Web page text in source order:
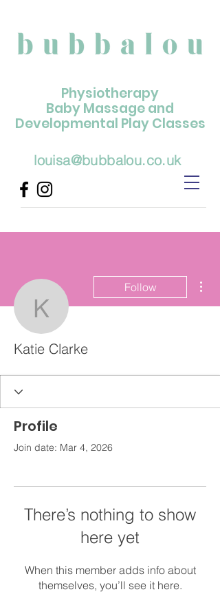
louisa@bubbalou.co.uk
Physiotherapy
Baby Massage and
Developmental Play Classes
Katie Clarke
Follow
Katie Clarke
Profile
Join date: Mar 4, 2026
There’s nothing to show
here yet
When this member adds info about
themselves, you’ll see it here.